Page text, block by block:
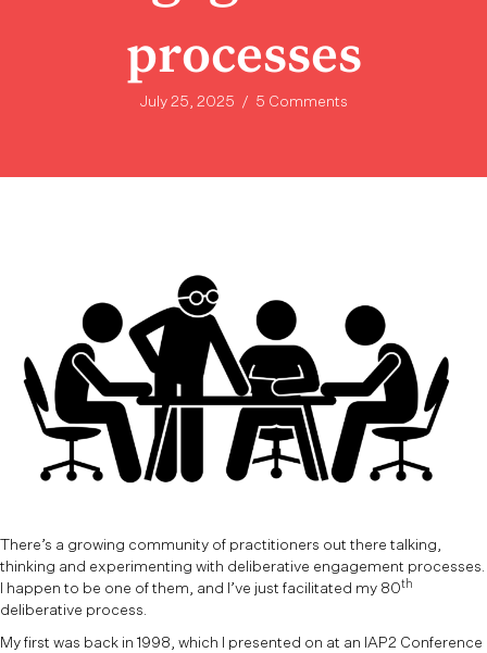
processes
July 25, 2025 / 5 Comments
There’s a growing community of practitioners out there talking,
thinking and experimenting with deliberative engagement processes.
I happen to be one of them, and I’ve just facilitated my 80th
deliberative process.
My first was back in 1998, which I presented on at an IAP2 Conference